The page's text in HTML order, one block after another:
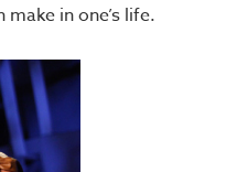
in one’s life.